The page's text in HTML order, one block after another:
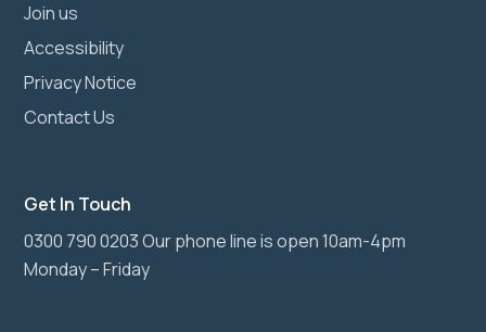
Join us
Accessibility
Privacy Notice
Contact Us
Get In Touch
0300 790 0203 Our phone line is open 10am-4pm
Monday – Friday